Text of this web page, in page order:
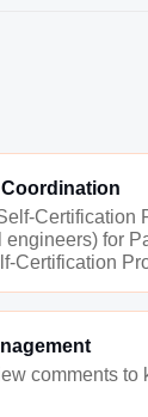
Certification
for
Certification
comments to